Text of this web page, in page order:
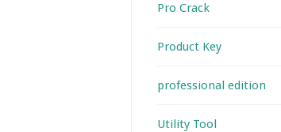
Pro Crack
Product Key
professional edition
Utility Tool